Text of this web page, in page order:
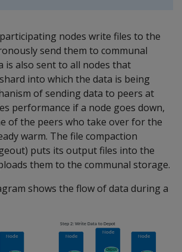
nodes write files to the
send them to communal
is also sent to all nodes that
into which the data is being
of sending data to peers at
performance if a node goes down,
of the peers who take over for the
warm. The file compaction
puts its output files into the
them to the communal storage.
shows the flow of data during a